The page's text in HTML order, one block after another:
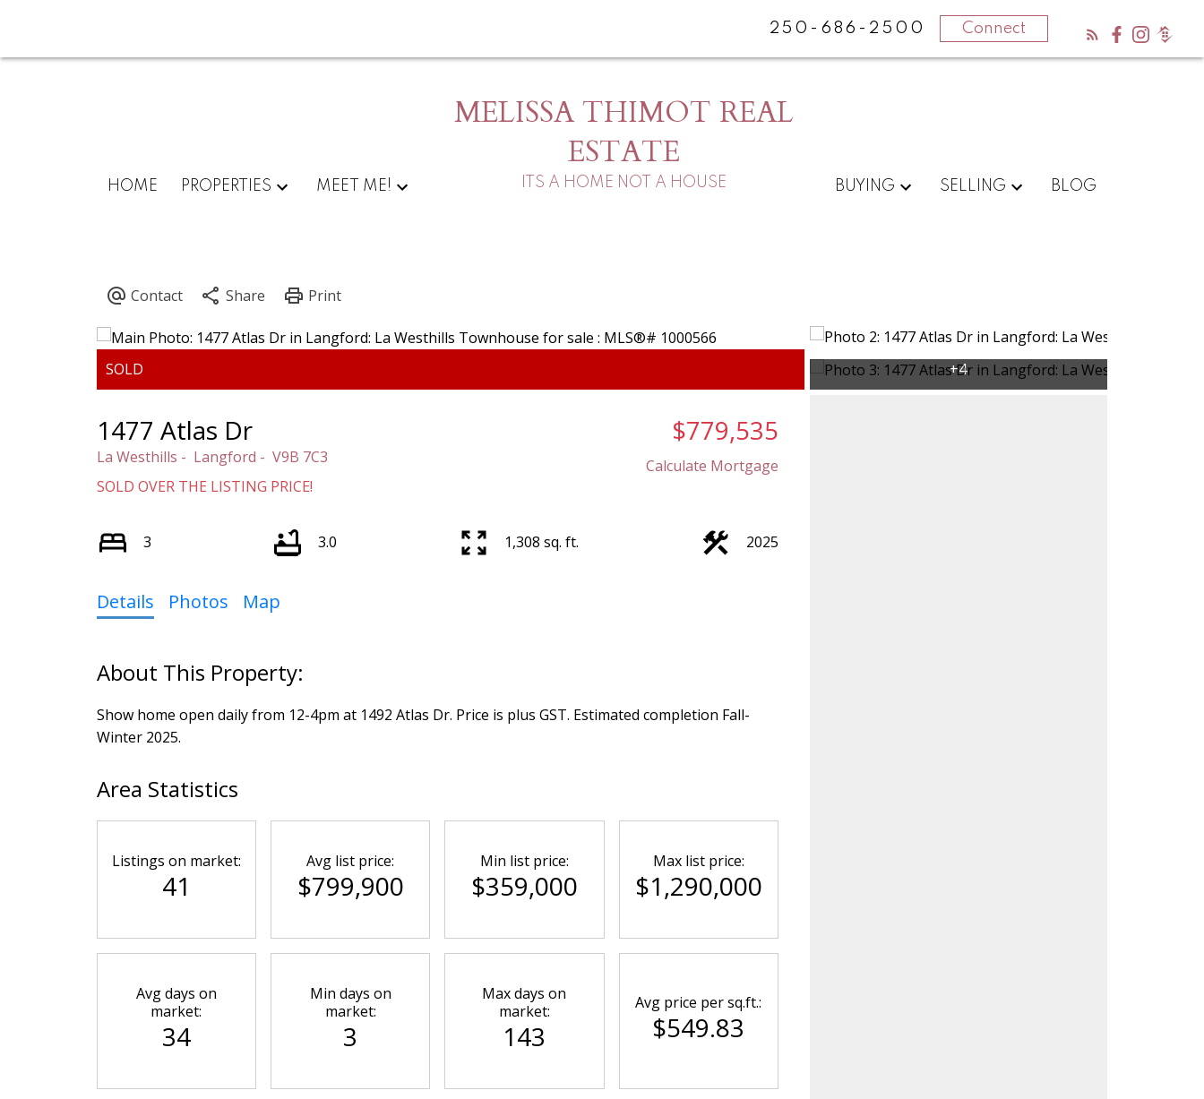
250-686-2500 Connect
HOME PROPERTIES MEET ME!
MELISSA THIMOT REAL
ESTATE
ITS A HOME NOT A HOUSE BUYING SELLING BLOG
1477 Atlas Dr
La Westhills Langford V9B 7C3
$779,535
Calculate Mortgage
SOLD OVER THE LISTING PRICE!
3 3.0 1,308 sq. ft. 2025
Details Photos Map
Show home open daily from 12-4pm at 1492 Atlas Dr. Price is plus GST. Estimated completion Fall-
Winter 2025.
Area Statistics
Listings on market:
41
Avg list price:
$799,900
Min list price:
$359,000
Max list price:
$1,290,000
Avg days on
market:
34
Min days on
market:
3
Max days on
market:
143
Avg price per sq.ft.:
$549.83